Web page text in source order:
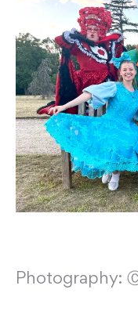
Photography: